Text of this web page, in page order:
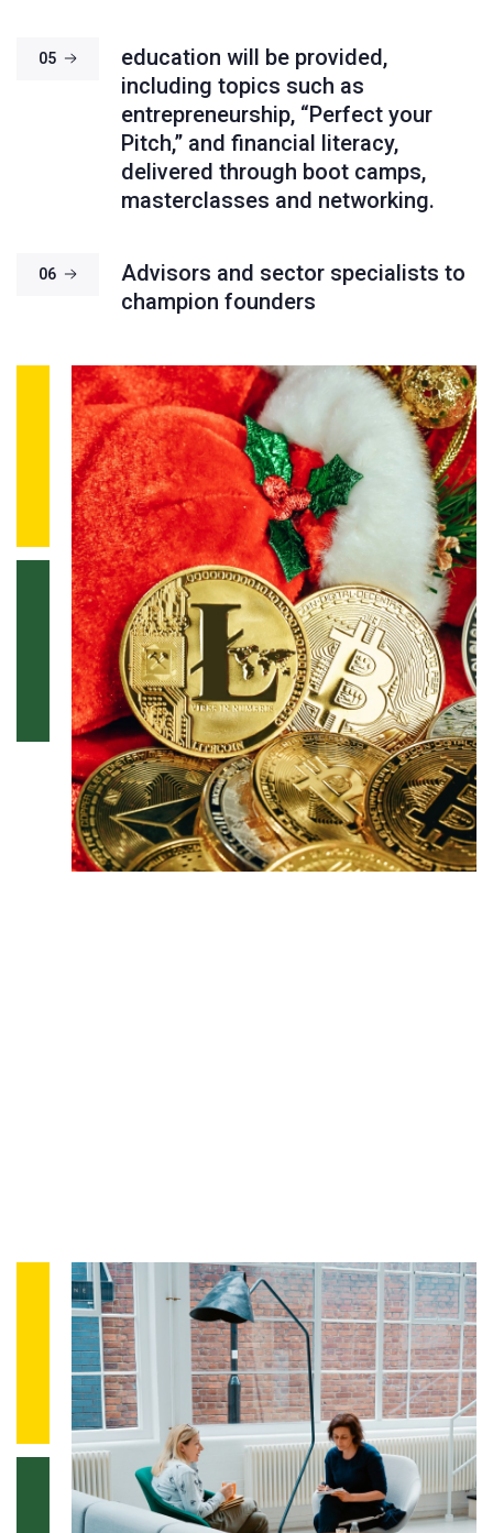
05
education will be provided,
including topics such as
entrepreneurship, “Perfect your
Pitch,” and financial literacy,
delivered through boot camps,
masterclasses and networking.
06
Advisors and sector specialists to
champion founders